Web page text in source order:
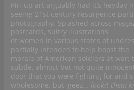
Pin-up art arguably had it’s heyday
seeing 21st century resurgence
photography. Splashed across
postcards, sultry illustrations
of women in various states of
partially intended to help boost the
morale of American soldiers at war;
subtle, almost but not quite
door that you were fighting for and
wholesome, but, geez… lookit them